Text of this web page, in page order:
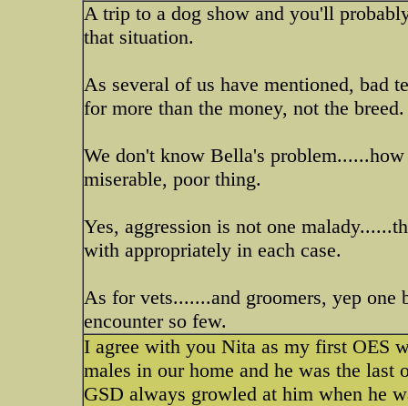
A trip to a dog show and you'll
that situation.
As several of us have mentioned, bad
for more than the money, not the breed.
We don't know Bella's
miserable, poor thing.
Yes, aggression is not one
with appropriately in each case.
As for vets.......and groomers, yep one
encounter so few.
I agree with you Nita as my first OES
males in our home and he was the
GSD always growled at him when he